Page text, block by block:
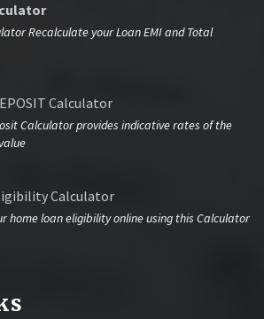
Recalculate your Loan EMI and Total
Calculator
Calculator provides indicative rates of the
Calculator
home loan eligibility online using this Calculator